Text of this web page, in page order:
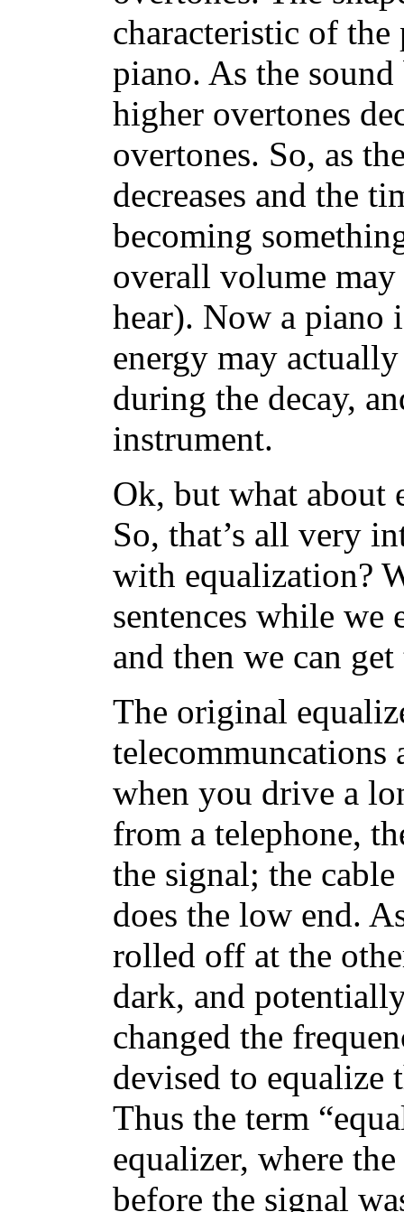
characteristic of
piano. As the
higher overtones
overtones. So, as
decreases and the
becoming
overall volume
hear). Now a piano
energy may
during the decay,
instrument.
Ok, but what about
So, that’s all very
with equalization?
sentences while
and then we can
The original
telecommuncations
when you drive a
from a telephone,
the signal; the
does the low end.
rolled off at the
dark, and
changed the
devised to equalize
Thus the term
equalizer, where
before the signal